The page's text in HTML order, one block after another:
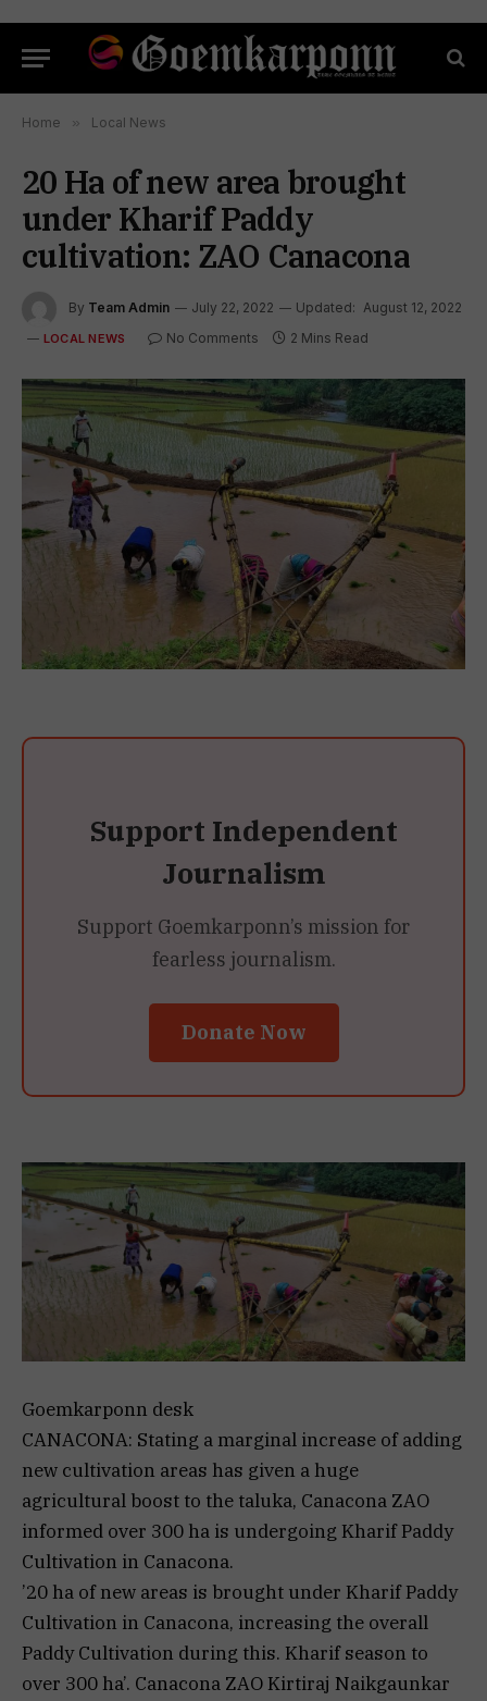
Home » Local News
20 Ha of new area brought
under Kharif Paddy
cultivation: ZAO Canacona
By Team Admin July 22, 2022 Updated: August 12, 2022
LOCAL NEWS No Comments 2 Mins Read
Support Independent
Journalism
Support Goemkarponn’s mission for
fearless journalism.
Donate Now
Goemkarponn desk
CANACONA: Stating a marginal increase of adding
new cultivation areas has given a huge
agricultural boost to the taluka, Canacona ZAO
informed over 300 ha is undergoing Kharif Paddy
Cultivation in Canacona.
’20 ha of new areas is brought under Kharif Paddy
Cultivation in Canacona, increasing the overall
Paddy Cultivation during this. Kharif season to
over 300 ha’. Canacona ZAO Kirtiraj Naikgaunkar